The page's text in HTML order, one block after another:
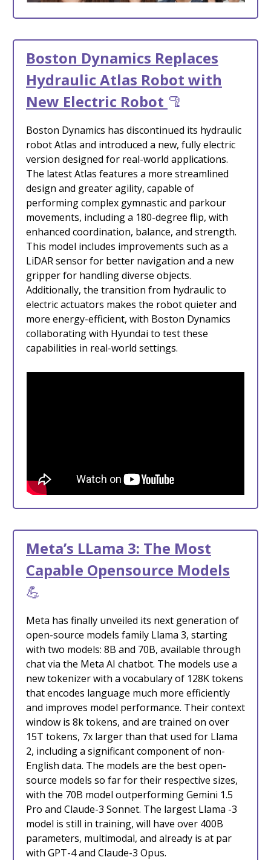
Boston Dynamics Replaces
Hydraulic Atlas Robot with
New Electric Robot 🦿
Boston Dynamics has discontinued its hydraulic
robot Atlas and introduced a new, fully electric
version designed for real-world applications.
The latest Atlas features a more streamlined
design and greater agility, capable of
performing complex gymnastic and parkour
movements, including a 180-degree flip, with
enhanced coordination, balance, and strength.
This model includes improvements such as a
LiDAR sensor for better navigation and a new
gripper for handling diverse objects.
Additionally, the transition from hydraulic to
electric actuators makes the robot quieter and
more energy-efficient, with Boston Dynamics
collaborating with Hyundai to test these
capabilities in real-world settings.
Meta’s LLama 3: The Most
Capable Opensource Models
💪
Meta has finally unveiled its next generation of
open-source models family Llama 3, starting
with two models: 8B and 70B, available through
chat via the Meta AI chatbot. The models use a
new tokenizer with a vocabulary of 128K tokens
that encodes language much more efficiently
and improves model performance. Their context
window is 8k tokens, and are trained on over
15T tokens, 7x larger than that used for Llama
2, including a significant component of non-
English data. The models are the best open-
source models so far for their respective sizes,
with the 70B model outperforming Gemini 1.5
Pro and Claude-3 Sonnet. The largest Llama -3
model is still in training, will have over 400B
parameters, multimodal, and already is at par
with GPT-4 and Claude-3 Opus.